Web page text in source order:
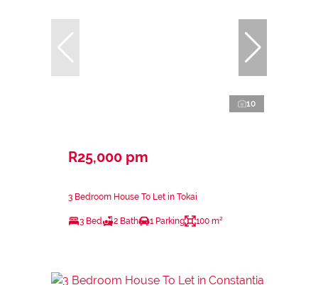
10
R25,000 pm
3 Bedroom House To Let in Tokai
3 Bed 2 Bath 1 Parking 100 m²